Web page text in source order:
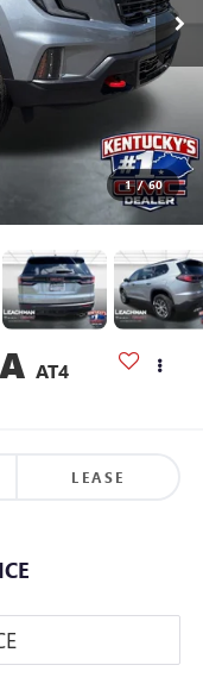
1 / 60
AT4
LEASE